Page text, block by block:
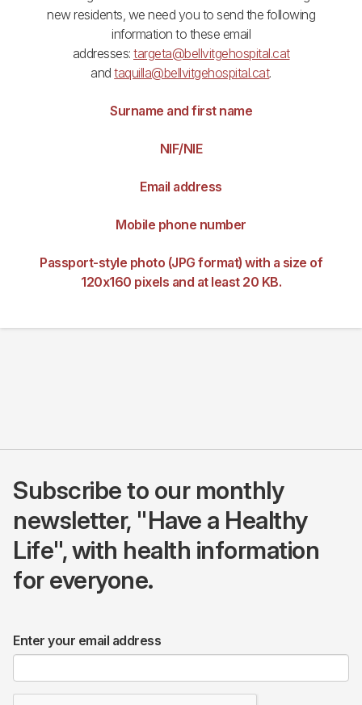
new residents, we need you to send the following
information to these email
addresses: targeta@bellvitgehospital.cat
andtaquilla@bellvitgehospital.cat.
Surname and first name
NIF/NIE
Email address
Mobile phone number
Passport-style photo (JPG format) with a size of
120x160 pixels and at least 20 KB.
Subscribe to our monthly
newsletter, "Have a Healthy
Life", with health information
for everyone.
Enter your email address